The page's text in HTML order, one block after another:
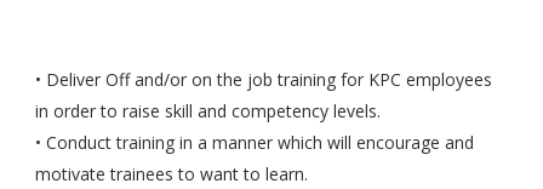
• Deliver Off and/or on the job training for KPC employees
in order to raise skill and competency levels.
• Conduct training in a manner which will encourage and
motivate trainees to want to learn.